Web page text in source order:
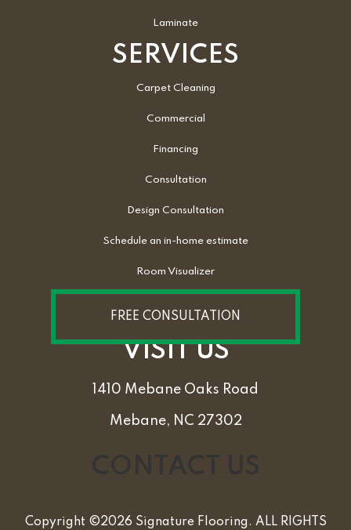
Laminate
SERVICES
Carpet Cleaning
Commercial
Financing
Consultation
Design Consultation
Schedule an in-home estimate
Room Visualizer
FREE CONSULTATION
VISIT US
1410 Mebane Oaks Road
Mebane, NC 27302
Copyright ©2026 Signature Flooring. ALL RIGHTS